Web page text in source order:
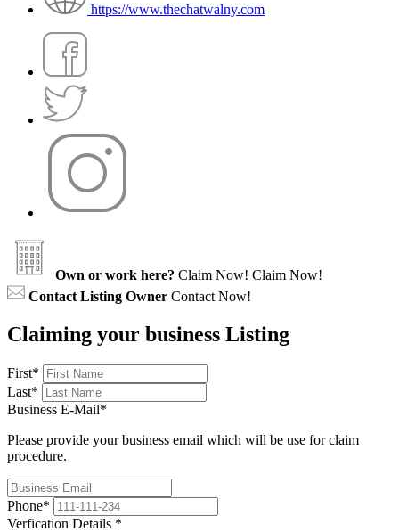
https://www.thechatwalny.com
Own or work here? Claim Now! Claim Now!
Contact Listing Owner Contact Now!
Claiming your business Listing
First*
Last*
Business E-Mail*
Please provide your business email which will be use for claim
procedure.
Phone*
Verfication Details *